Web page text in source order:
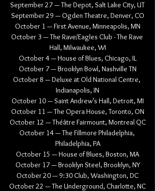
September 27 — The Depot, Salt Lake City, UT
September 29 — Ogden Theatre, Denver, CO
October 1 — First Avenue, Minneapolis, MN
October 3 — The Rave/Eagles Club - The Rave
Hall, Milwaukee, WI
October 4 — House of Blues, Chicago, IL
October 7 — Brooklyn Bowl, Nashville TN
October 8 — Deluxe at Old National Centre,
Indianapolis, IN
October 10 — Saint Andrew’s Hall, Detroit, MI
October 11 — The Opera House, Toronto, ON
October 12 — Théâtre Fairmount, Montreal QC
October 14 — The Fillmore Philadelphia,
Philadelphia, PA
October 15 — House of Blues, Boston, MA
October 17 — Brooklyn Steel, Brooklyn, NY
October 20 — 9:30 Club, Washington, DC
October 22 — The Underground, Charlotte, NC